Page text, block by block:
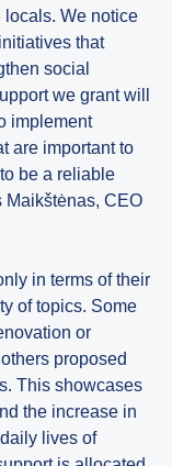
locals. We notice
that
social
we grant will
implement
are important to
be a reliable
Maikštėnas, CEO
in terms of their
of topics. Some
or
proposed
This showcases
the increase in
lives of